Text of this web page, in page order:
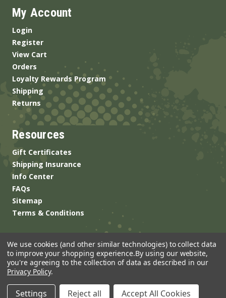
My Account
Login
Register
View Cart
Orders
Loyalty Rewards Program
Shipping
Returns
Resources
Gift Certificates
Shipping Insurance
Info Center
FAQs
Sitemap
Terms & Conditions
We use cookies (and other similar technologies) to collect data
to improve your shopping experience.By using our website,
you're agreeing to the collection of data as described in our
Privacy Policy.
Settings Reject all Accept All Cookies